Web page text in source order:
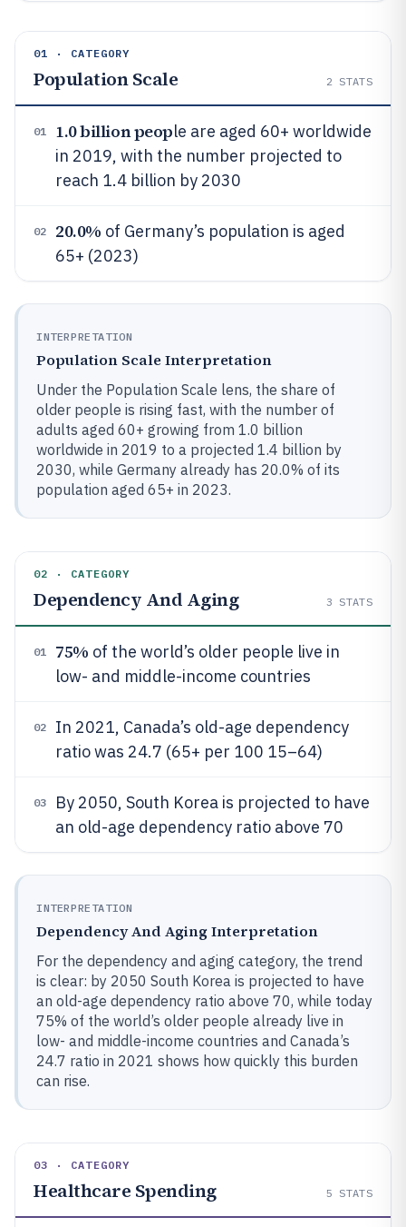
01 · CATEGORY
Population Scale 2 STATS
01 1.0 billion people are aged 60+ worldwide
in 2019, with the number projected to
reach 1.4 billion by 2030
02 20.0% of Germany’s population is aged
65+ (2023)
INTERPRETATION
Population Scale Interpretation
Under the Population Scale lens, the share of
older people is rising fast, with the number of
adults aged 60+ growing from 1.0 billion
worldwide in 2019 to a projected 1.4 billion by
2030, while Germany already has 20.0% of its
population aged 65+ in 2023.
02 · CATEGORY
Dependency And Aging 3 STATS
01 75% of the world’s older people live in
low- and middle-income countries
02
In 2021, Canada’s old-age dependency
ratio was 24.7 (65+ per 100 15–64)
03
By 2050, South Korea is projected to have
an old-age dependency ratio above 70
INTERPRETATION
Dependency And Aging Interpretation
For the dependency and aging category, the trend
is clear: by 2050 South Korea is projected to have
an old-age dependency ratio above 70, while today
75% of the world’s older people already live in
low- and middle-income countries and Canada’s
24.7 ratio in 2021 shows how quickly this burden
can rise.
03 · CATEGORY
Healthcare Spending 5 STATS